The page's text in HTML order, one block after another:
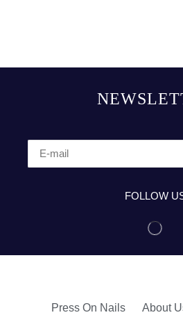
FOLLOW
Press On Nails About